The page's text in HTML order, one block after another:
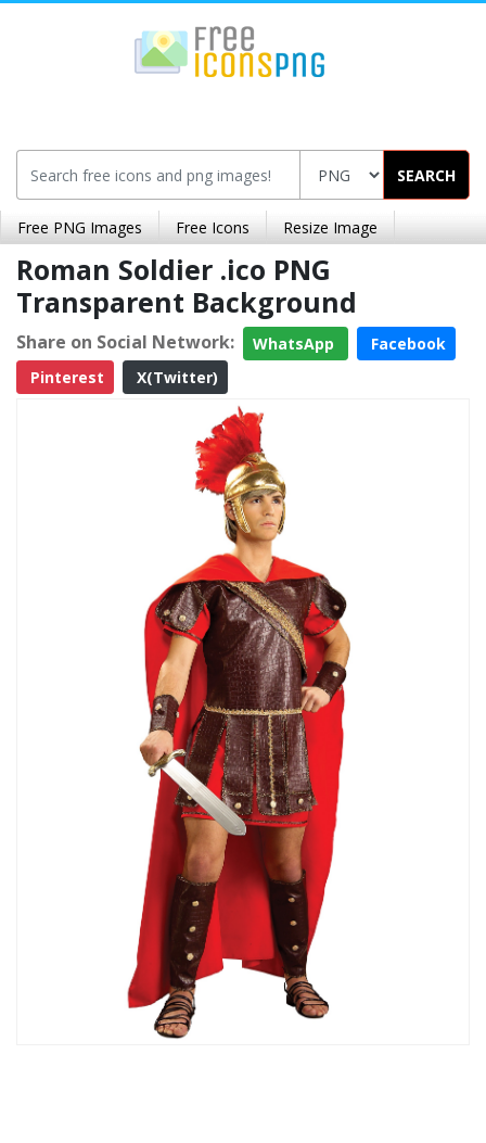
SEARCH
Free PNG Images Free Icons Resize Image
Roman Soldier .ico PNG
Transparent Background
Share on Social Network: WhatsApp
Facebook
Pinterest
X(Twitter)